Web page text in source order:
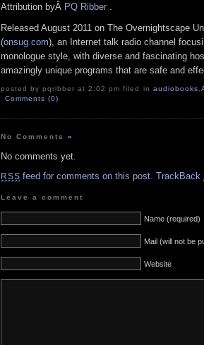
Attribution byÂ PQ Ribber
Released August 2011 on The Overnightscape
(onsug.com), an Internet talk radio channel
monologue style, with diverse and fascinating
amazingly unique programs that are safe and
posted by pqribber at 2:02 pm filed in audiobooks,
Comments (0)
No Comments»
No comments yet.
RSS feed for comments on this post. TrackBack
Leave a comment
Name (required)
Mail (will not be
Website